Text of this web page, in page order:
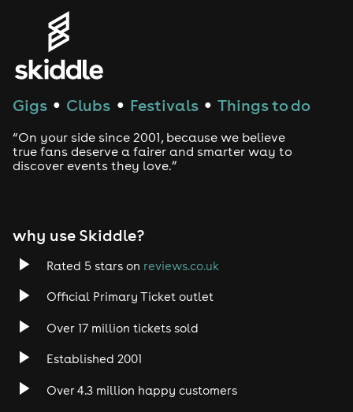
House
Drum and Bass
Tech House
Rock
Heavy Metal
Gigs ● Clubs ● Festivals ● Things to do
“On your side since 2001, because we believe
true fans deserve a fairer and smarter way to
discover events they love.”
why use Skiddle?
Rated 5 stars on reviews.co.uk
Official Primary Ticket outlet
Over 17 million tickets sold
Established 2001
Over 4.3 million happy customers